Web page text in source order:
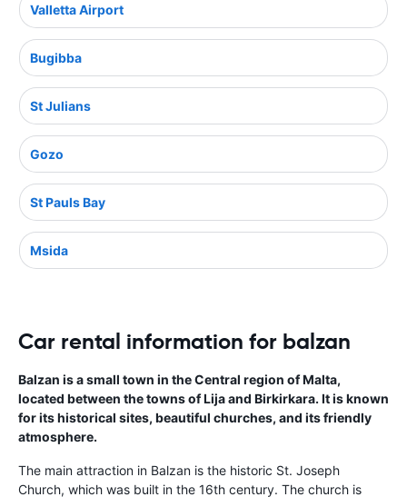
Valletta Airport
Bugibba
St Julians
Gozo
St Pauls Bay
Msida
Car rental information for balzan
Balzan is a small town in the Central region of Malta,
located between the towns of Lija and Birkirkara. It is known
for its historical sites, beautiful churches, and its friendly
atmosphere.
The main attraction in Balzan is the historic St. Joseph
Church, which was built in the 16th century. The church is